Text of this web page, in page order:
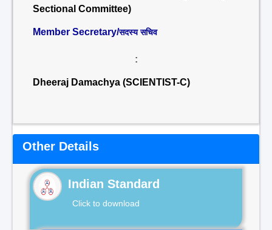
Sectional Committee)
Member Secretary/सदस्य सचिव
:
Dheeraj Damachya (SCIENTIST-C)
Other Details
Indian Standard
Click to download